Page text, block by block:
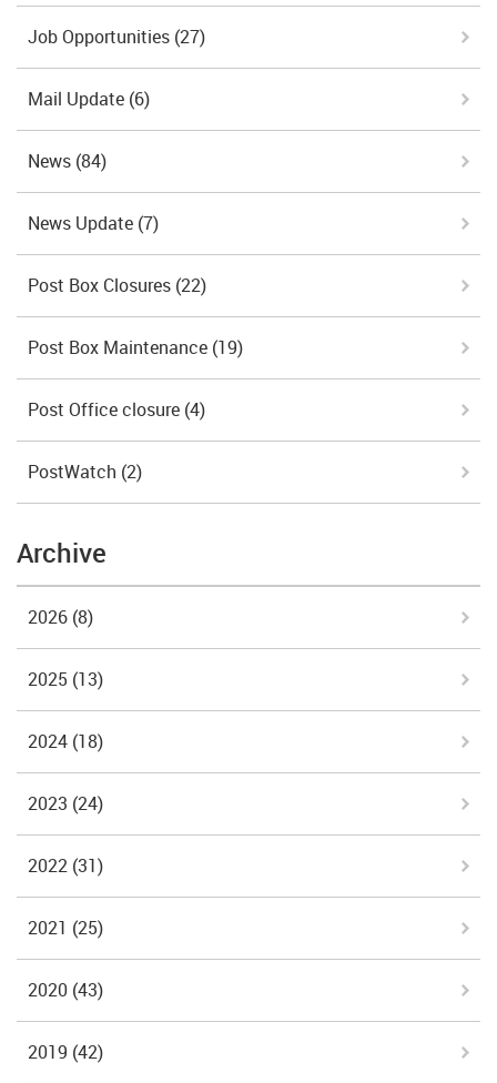
Job Opportunities (27)
Mail Update (6)
News (84)
News Update (7)
Post Box Closures (22)
Post Box Maintenance (19)
Post Office closure (4)
PostWatch (2)
Archive
2026 (8)
2025 (13)
2024 (18)
2023 (24)
2022 (31)
2021 (25)
2020 (43)
2019 (42)